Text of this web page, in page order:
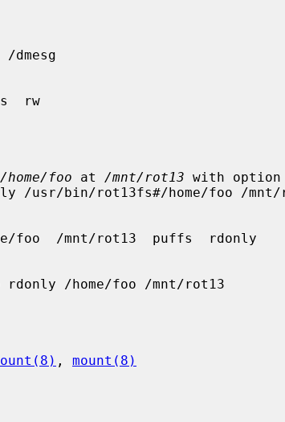
/home/foo at /mnt/rot13 with option
, mount(8)